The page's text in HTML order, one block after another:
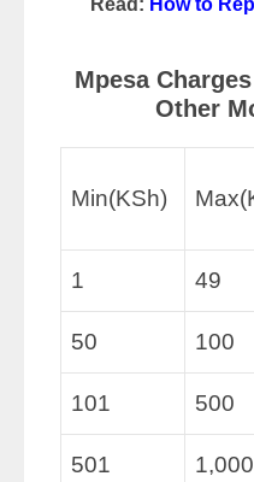
Read: How to
Mpesa
Other
Min(KSh)
1 49
50 100
101 500
501 1,000